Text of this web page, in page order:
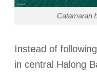
Catamaran
Instead of
in central Halong